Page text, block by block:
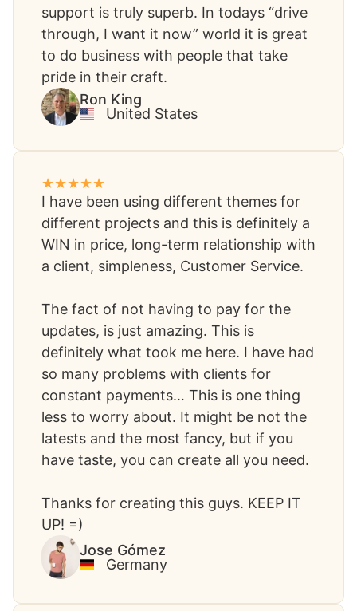
support is truly superb. In todays “drive
through, I want it now” world it is great
to do business with people that take
pride in their craft.
Ron King​
United States​
I have been using different themes for
different projects and this is definitely a
WIN in price, long-term relationship with
a client, simpleness, Customer Service.
The fact of not having to pay for the
updates, is just amazing. This is
definitely what took me here. I have had
so many problems with clients for
constant payments… This is one thing
less to worry about. It might be not the
latests and the most fancy, but if you
have taste, you can create all you need.
Thanks for creating this guys. KEEP IT
UP! =)
Jose Gómez​
Germany